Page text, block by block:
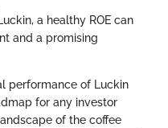
a healthy ROE can
and a promising
performance of Luckin
for any investor
of the coffee